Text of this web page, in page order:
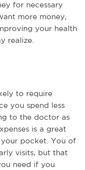
for necessary
more money,
your health
realize.
to require
you spend less
to the doctor as
is a great
pocket. You of
visits, but that
need if you